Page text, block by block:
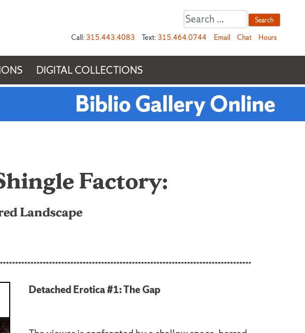
Search
for:
Call:315.443.4083 Text:315.464.0744 Email Chat Hours
DIGITAL COLLECTIONS
Biblio Gallery Online
Factory:
Landscape
Detached Erotica #1: The Gap